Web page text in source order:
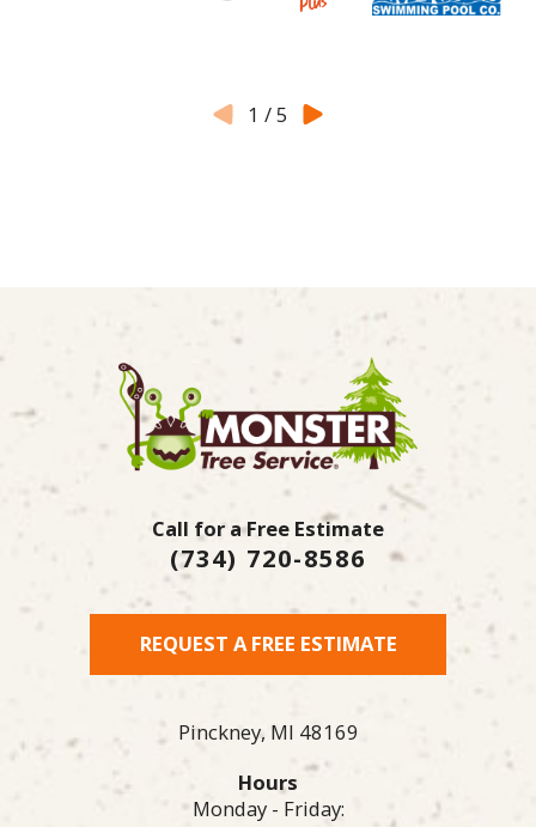
1 /5
Call for a Free Estimate
(734) 720-8586
REQUEST A FREE ESTIMATE
Pinckney, MI 48169
Hours
Monday - Friday: